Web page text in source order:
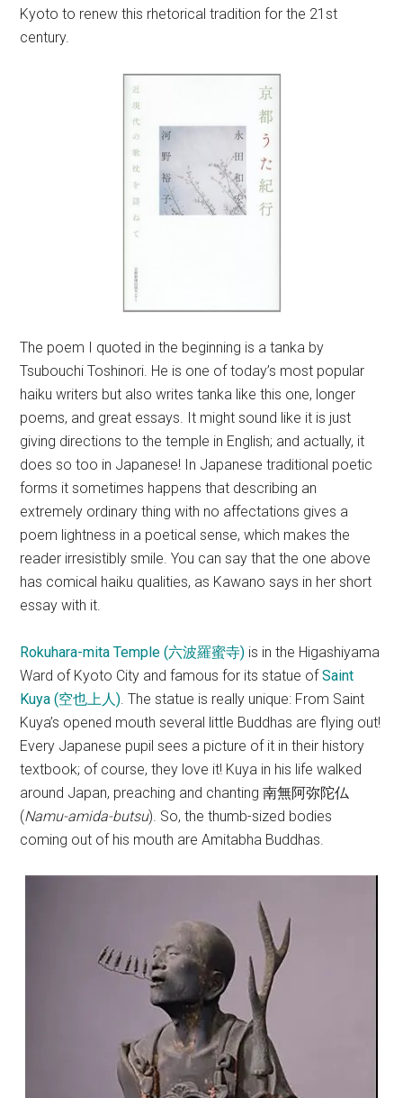
Kyoto to renew this rhetorical tradition for the 21st
century.
The poem I quoted in the beginning is a tanka by
Tsubouchi Toshinori. He is one of today’s most popular
haiku writers but also writes tanka like this one, longer
poems, and great essays. It might sound like it is just
giving directions to the temple in English; and actually, it
does so too in Japanese! In Japanese traditional poetic
forms it sometimes happens that describing an
extremely ordinary thing with no affectations gives a
poem lightness in a poetical sense, which makes the
reader irresistibly smile. You can say that the one above
has comical haiku qualities, as Kawano says in her short
essay with it.
Rokuhara-mita Temple (六波羅蜜寺) is in the Higashiyama
Ward of Kyoto City and famous for its statue ofSaint
Kuya (空也上人) . The statue is really unique: From Saint
Kuya’s opened mouth several little Buddhas are flying out!
Every Japanese pupil sees a picture of it in their history
textbook; of course, they love it! Kuya in his life walked
around Japan, preaching and chanting 南無阿弥陀仏
(Namu-amida-butsu). So, the thumb-sized bodies
coming out of his mouth are Amitabha Buddhas.